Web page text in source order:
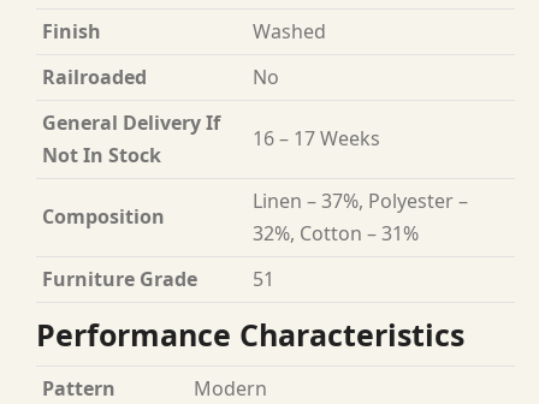
Finish
Washed
Railroaded
No
General Delivery If
Not In Stock
16 – 17 Weeks
Composition
Linen – 37%, Polyester –
32%, Cotton – 31%
Furniture Grade
51
Performance Characteristics
Pattern
Modern